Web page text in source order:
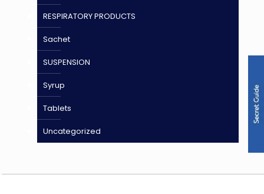
RESPIRATORY PRODUCTS
Sachet
SUSPENSION
Syrup
Tablets
Uncategorized